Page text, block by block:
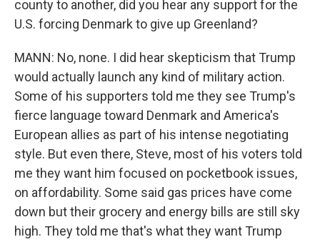
county to another, did you hear any support for the
U.S. forcing Denmark to give up Greenland?
MANN: No, none. I did hear skepticism that Trump
would actually launch any kind of military action.
Some of his supporters told me they see Trump's
fierce language toward Denmark and America's
European allies as part of his intense negotiating
style. But even there, Steve, most of his voters told
me they want him focused on pocketbook issues,
on affordability. Some said gas prices have come
down but their grocery and energy bills are still sky
high. They told me that's what they want Trump